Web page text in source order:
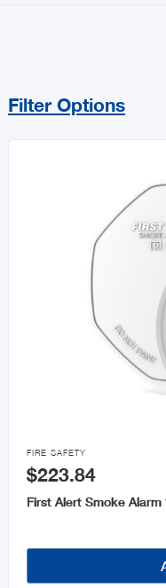
Filter Options
MAX
All Small Appliances
Fans and Accessories
Transformers

FIRE SAFETY
$223.84
First Alert Smoke